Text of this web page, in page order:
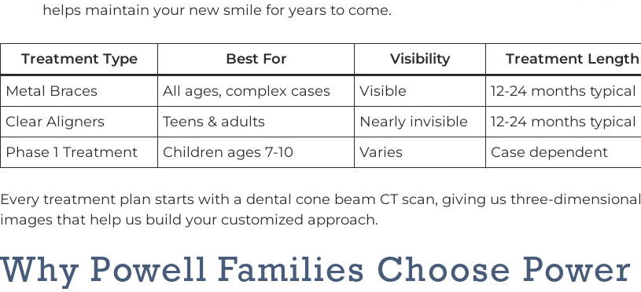
helps maintain your new smile for years to come.
Treatment Type Best For Visibility
Treatment Length
Metal Braces
All ages, complex cases Visible
12-24 months typical
Clear Aligners
Teens & adults Nearly invisible
12-24 months typical
Phase 1 Treatment
Children ages 7-10 Varies Case dependent
Every treatment plan starts with a dental cone beam CT scan, giving us three-dimensional
images that help us build your customized approach.
Why Powell Families Choose Power